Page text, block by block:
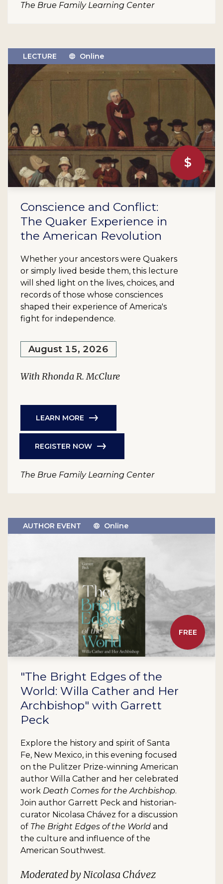
The Brue Family Learning Center
$
LECTURE Online
Conscience and Conflict:
The Quaker Experience in
the American Revolution
Whether your ancestors were Quakers
or simply lived beside them, this lecture
will shed light on the lives, choices, and
records of those whose consciences
shaped their experience of America's
fight for independence.
August 15, 2026
With Rhonda R. McClure
LEARN MORE
REGISTER NOW
The Brue Family Learning Center
FREE
AUTHOR EVENT Online
"The Bright Edges of the
World: Willa Cather and Her
Archbishop" with Garrett
Peck
Explore the history and spirit of Santa
Fe, New Mexico, in this evening focused
on the Pulitzer Prize-winning American
author Willa Cather and her celebrated
work Death Comes for the Archbishop.
Join author Garrett Peck and historian-
curator Nicolasa Chávez for a discussion
of The Bright Edges of the World and
the culture and influence of the
American Southwest.
Moderated by Nicolasa Chávez